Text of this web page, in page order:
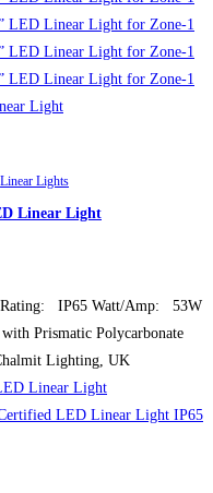
Linear Lights
Linear Light
Rating: IP65 Watt/Amp: 53W
Prismatic Polycarbonate
Lighting, UK